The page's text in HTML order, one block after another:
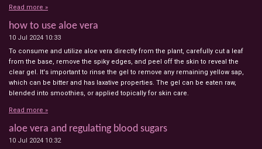
Read more »
how to use aloe vera
10 Jul 2024 10:33
To consume and utilize aloe vera directly from the plant, carefully cut a leaf
from the base, remove the spiky edges, and peel off the skin to reveal the
clear gel. It's important to rinse the gel to remove any remaining yellow sap,
which can be bitter and has laxative properties. The gel can be eaten raw,
blended into smoothies, or applied topically for skin care.
Read more »
aloe vera and regulating blood sugars
10 Jul 2024 10:32